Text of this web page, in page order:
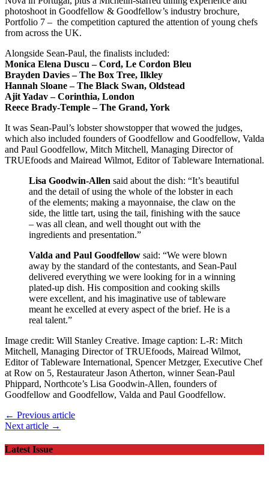
photoshoot in Goodfellow & Goodfellow’s industry brochure,
Portfolio 7 – the competition captured the attention of young chefs
from across the UK.
Alongside Sean-Paul, the finalists included:
Monica Elena Duscu – Cord, Le Cordon Bleu
Brayden Davies – The Box Tree, Ilkley
Hannah Sloane – The Black Swan, Oldstead
Ajit Yadav – Corinthia, London
Reece Brady-Temple – The Grand, York
It was Sean-Paul’s lobster showstopper that wowed the judges,
which also included founders of Goodfellow and Goodfellow, Valda
and Paul Goodfellow, Mitch Mitchell, Managing Director of
TRUEfoods and Mairead Wilmot, Editor of Tableware International.
Lisa Goodwin-Allen said about the dish: “It’s beautiful
and the detail of using the whole of the lobster in each
of the elements; making a mayonnaise, the claw on the
side, the little tart, using the tail, finishing with the sauce
– was all clean, and well thought out with the
ingredients and presentation.”
Valda and Paul Goodfellow said: “We were blown
away by the standard of the contestants, and Sean-Paul
delivered everything we were looking for in a winning
plated-up dish. His composition and cooking skills
were excellent, and his imaginative use of tableware
meant he excelled at every aspect of the brief. He is a
real talent.”
Image credit: Will Stanley Creative. Image caption: L-R: Mitch
Mitchell, Managing Director of TRUEfoods, Mairead Wilmot,
Editor of Tableware International, Spencer Metzger, Executive Chef
at Row on 5, Restaurateur Jason Atherton, winner Sean-Paul
Phippard, Northcote’s Lisa Goodwin-Allen, founders of
Goodfellow and Goodfellow, Valda and Paul Goodfellow.
← Previous article
Next article →
Latest Issue